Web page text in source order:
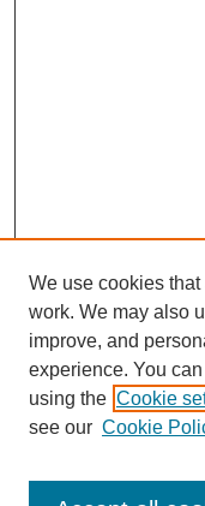
We use cookies
work. We may also
improve, and
experience. You
using the Cookie
see our Cookie